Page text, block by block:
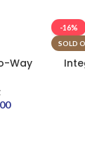
Way
-16%
SOLD